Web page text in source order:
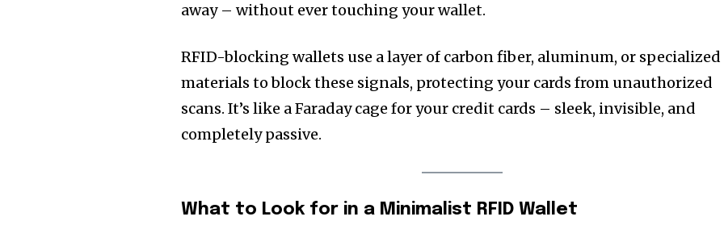
away – without ever touching your wallet.
RFID-blocking wallets use a layer of carbon fiber, aluminum, or specialized
materials to block these signals, protecting your cards from unauthorized
scans. It’s like a Faraday cage for your credit cards – sleek, invisible, and
completely passive.
What to Look for in a Minimalist RFID Wallet